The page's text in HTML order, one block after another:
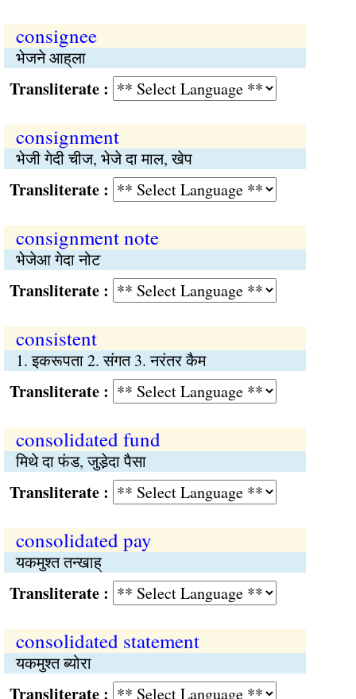
consignee
भेजने आह्‌ला
:
consignment
भेजी गेदी चीज, भेजे दा माल, खेप
:
consignment note
भेजेआ गेदा नोट
:
consistent
1. इकरूपता 2. संगत 3. नरंतर कैम
:
consolidated fund
मिथे दा फंड, जुडे़दा पैसा
:
consolidated pay
यकमुश्त तन्खाह्
:
consolidated statement
यकमुश्त ब्योरा
: